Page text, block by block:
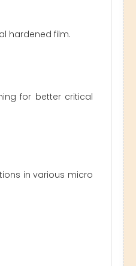
hardened film.
for better critical
in various micro